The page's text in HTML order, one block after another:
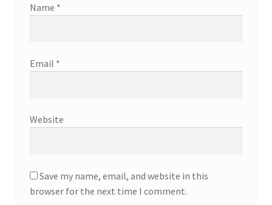
Name *
Email *
Website
Save my name, email, and website in this
browser for the next time I comment.